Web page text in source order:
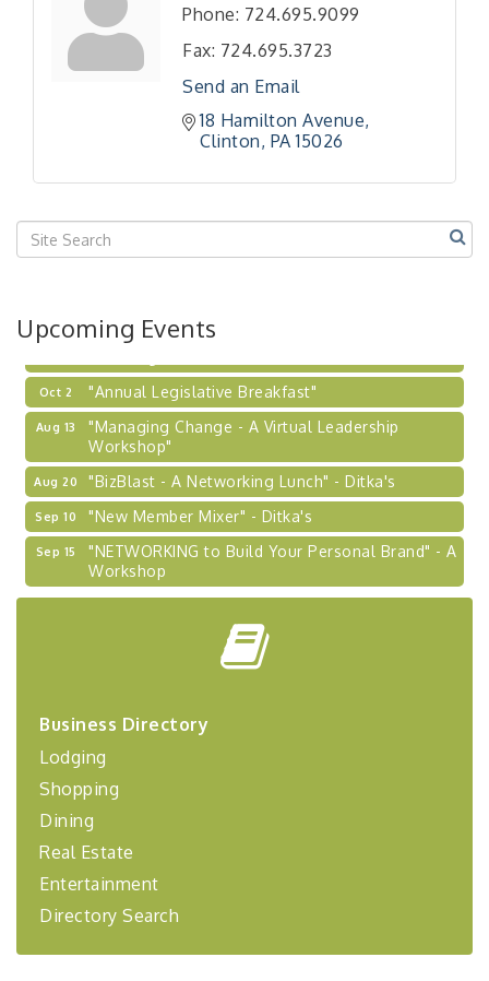
Phone: 724.695.9099
Fax: 724.695.3723
Send an Email
18 Hamilton Avenue
Clinton PA 15026
Upcoming Events
"BizBlast - A Networking Lunch" - Ditka's
Sep 10 "New Member Mixer" - Ditka's
Sep 15
"NETWORKING to Build Your Personal Brand" - A
"Breakfast Briefing: The Future of Healthcare in
Sep 23
"BizBlast @ Noon" - Robinson Ridge at Penn
Sep 24
2026-27 "Leadership Development Group
Coaching Program"
Learn about business acquisitions, SBA
financing,...
Oct 2 "Annual Legislative Breakfast"
Aug 13
"Managing Change - A Virtual Leadership
Workshop"
Aug 20 "BizBlast - A Networking Lunch" - Ditka's
Sep 10 "New Member Mixer" - Ditka's
Sep 15
"NETWORKING to Build Your Personal Brand" - A
Workshop
"Breakfast Briefing: The Future of Healthcare in
"BizBlast @ Noon" - Robinson Ridge at Penn
Coaching Program"
Sep 24
BizBurgh Presents: Buy/Sell Fair
Learn about business acquisitions, SBA
financing,...
Business Directory
Lodging
Shopping
Dining
Real Estate
Entertainment
Directory Search